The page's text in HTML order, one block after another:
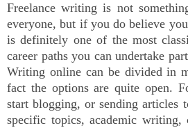
Freelance writing is not
everyone, but if you do believe
is definitely one of the most
career paths you can undertake
Writing online can be divided in
fact the options are quite open.
start blogging, or sending articles
specific topics, academic